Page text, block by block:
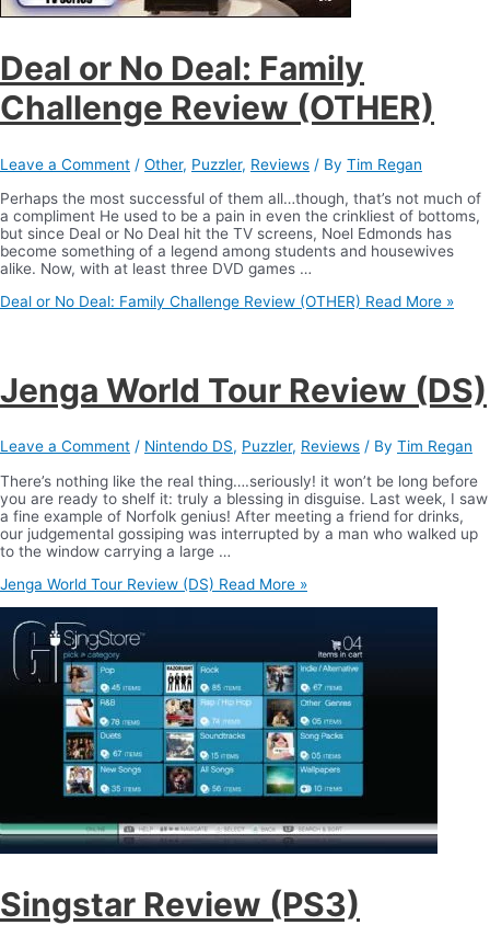
Deal or No Deal: Family
Challenge Review (OTHER)
Leave a Comment / Other, Puzzler, Reviews / By Tim Regan
Perhaps the most successful of them all…though, that’s not much of
a compliment He used to be a pain in even the crinkliest of bottoms,
but since Deal or No Deal hit the TV screens, Noel Edmonds has
become something of a legend among students and housewives
alike. Now, with at least three DVD games …
Deal or No Deal: Family Challenge Review (OTHER) Read More »
Jenga World Tour Review (DS)
Leave a Comment / Nintendo DS, Puzzler, Reviews / By Tim Regan
There’s nothing like the real thing….seriously! it won’t be long before
you are ready to shelf it: truly a blessing in disguise. Last week, I saw
a fine example of Norfolk genius! After meeting a friend for drinks,
our judgemental gossiping was interrupted by a man who walked up
to the window carrying a large …
Jenga World Tour Review (DS) Read More »
Singstar Review (PS3)